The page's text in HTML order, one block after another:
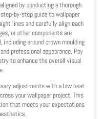
by conducting a thorough
by-step guide to wallpaper
lines and carefully align each
or other components are
around crown moulding
professional appearance. Pay
to enhance the overall visual
adjustments with a low heat
your wallpaper project. This
that meets your expectations